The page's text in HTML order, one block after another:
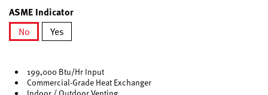
ASME Indicator
No
Yes
199,000 Btu/Hr Input
Commercial-Grade Heat Exchanger